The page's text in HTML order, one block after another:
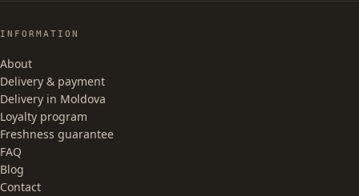
INFORMATION
About
Delivery & payment
Delivery in Moldova
Loyalty program
Freshness guarantee
FAQ
Blog
Contact